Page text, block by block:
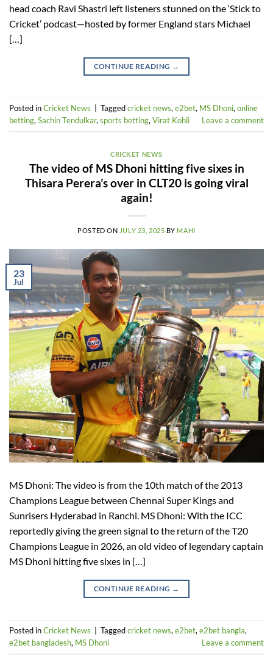
head coach Ravi Shastri left listeners stunned on the ‘Stick to
Cricket’ podcast—hosted by former England stars Michael
[…]
CONTINUE READING →
Posted inCricket News Taggedcricket news,e2bet, MS Dhoni,online
betting,Sachin Tendulkar,sports betting,Virat Kohli Leave a comment
CRICKET NEWS
The video of MS Dhoni hitting five sixes in
Thisara Perera’s over in CLT20 is going viral
again!
POSTED ON JULY 23, 2025 BY MAHI
23
Jul
MS Dhoni: The video is from the 10th match of the 2013
Champions League between Chennai Super Kings and
Sunrisers Hyderabad in Ranchi. MS Dhoni: With the ICC
reportedly giving the green signal to the return of the T20
Champions League in 2026, an old video of legendary captain
MS Dhoni hitting five sixes in […]
CONTINUE READING →
Posted inCricket News Taggedcricket news, e2bet, e2bet bangla,
e2bet bangladesh, MS Dhoni Leave a comment